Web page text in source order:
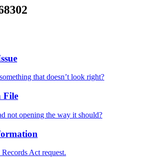
that doesn’t look right?
File
not opening the way it should?
Act request.